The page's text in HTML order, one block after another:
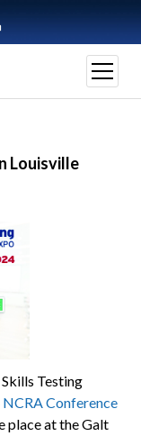
open
menu
Louisville
Testing
Conference
place at the Galt